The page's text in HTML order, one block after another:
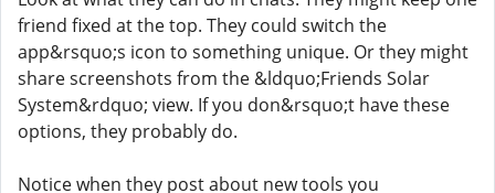
friend fixed at the top. They could switch the
app&rsquo;s icon to something unique. Or they might
share screenshots from the &ldquo;Friends Solar
System&rdquo; view. If you don&rsquo;t have these
options, they probably do.
Notice when they post about new tools you